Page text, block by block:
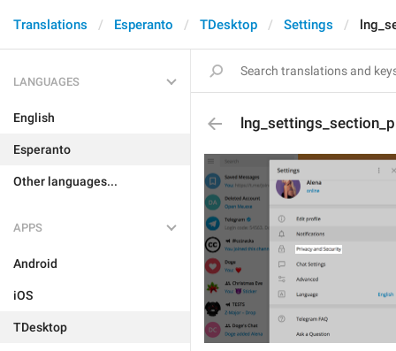
Translations Esperanto TDesktop Settings
LANGUAGES
English
Esperanto
Other languages...
APPS
Android
iOS
TDesktop